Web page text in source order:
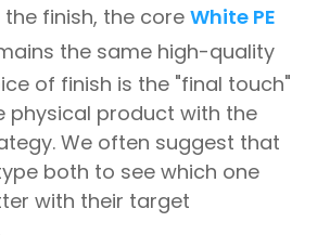
finish, the core White PE
the same high-quality
of finish is the "final touch"
physical product with the
We often suggest that
both to see which one
with their target